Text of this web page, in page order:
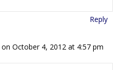
Reply
on October 4, 2012 at 4:57 pm